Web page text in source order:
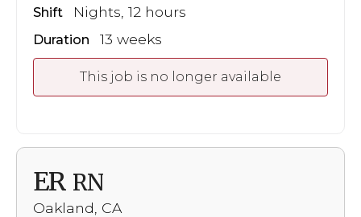
Shift Nights, 12 hours
Duration 13 weeks
This job is no longer available
ER RN
Oakland, CA